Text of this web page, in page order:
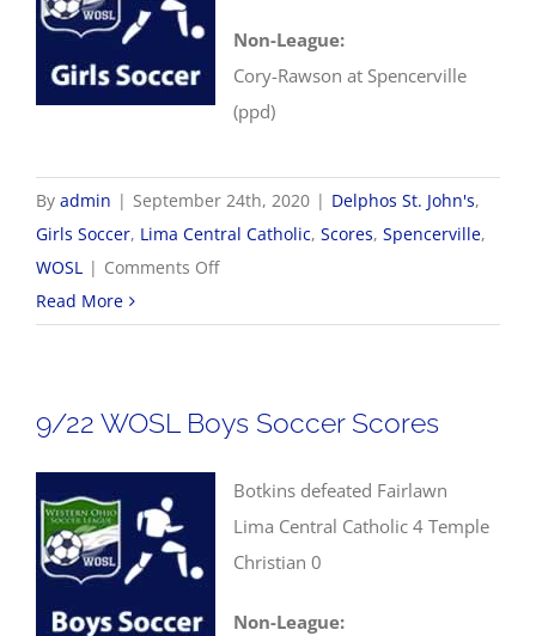
Non-League:
Cory-Rawson at Spencerville
(ppd)
By admin | September 24th, 2020 | Delphos St. John's,
Girls Soccer, Lima Central Catholic, Scores, Spencerville,
WOSL | Comments Offon
WOSL
Scores
Read More
9/22 WOSL Boys Soccer Scores
Botkins defeated Fairlawn
Lima Central Catholic 4 Temple
Christian 0
Non-League: